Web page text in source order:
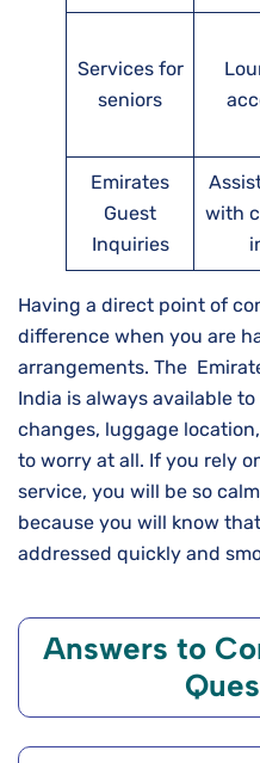
Services for
seniors
Emirates
Guest
Inquiries
with
Having a direct point of
difference when you are
arrangements. The
India is always available
changes, luggage
to worry at all. If you rely
service, you will be so
because you will know
addressed quickly and
Answers to